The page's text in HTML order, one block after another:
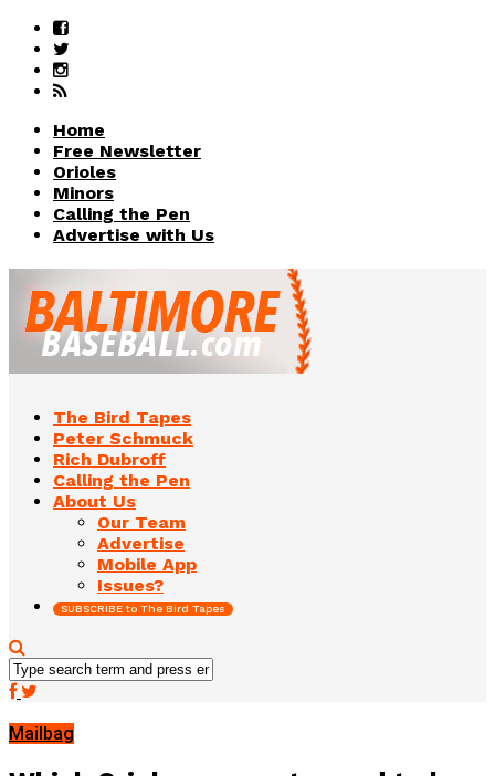
Home
Free Newsletter
Orioles
Minors
Calling the Pen
Advertise with Us
The Bird Tapes
Peter Schmuck
Rich Dubroff
Calling the Pen
About Us
Our Team
Advertise
Mobile App
Issues?
SUBSCRIBE to The Bird Tapes
Mailbag